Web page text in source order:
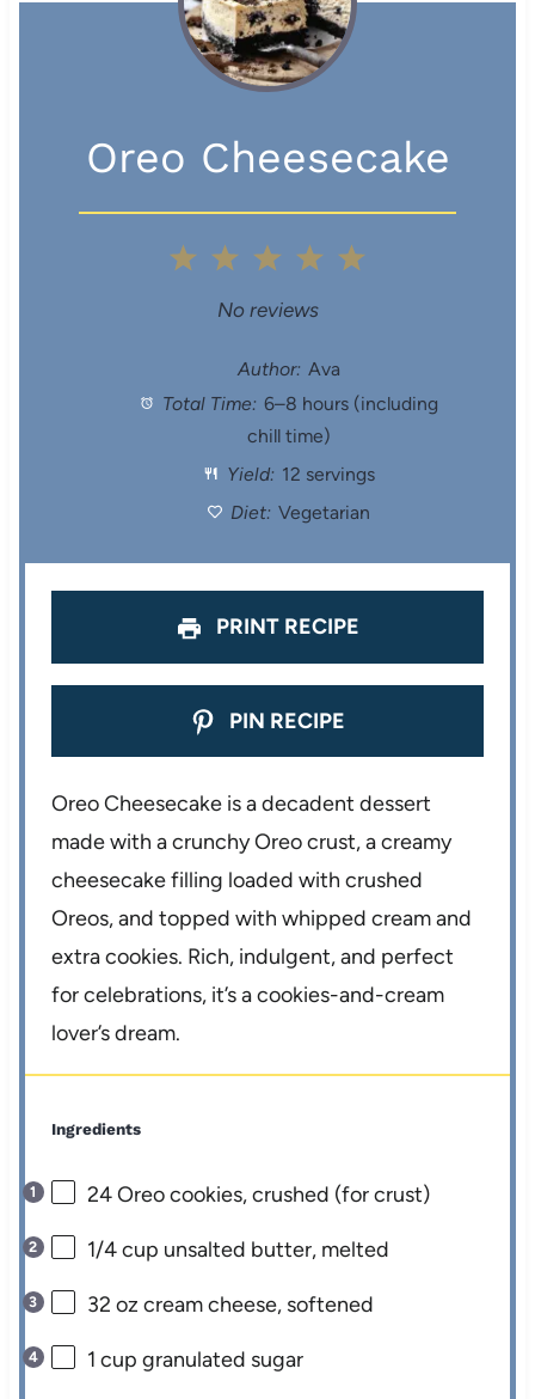
Oreo Cheesecake
a
r
s
4
t
a
r
s
3
S
t
a
r
s
S
t
a
r
s
a
r
No reviews
Author: Ava
Total Time: 6–8 hours (including
chill time)
Yield: 12 servings
Diet: Vegetarian
PRINT RECIPE
PIN RECIPE
Oreo Cheesecake is a decadent dessert
made with a crunchy Oreo crust, a creamy
cheesecake filling loaded with crushed
Oreos, and topped with whipped cream and
extra cookies. Rich, indulgent, and perfect
for celebrations, it’s a cookies-and-cream
lover’s dream.
Ingredients
24Oreo cookies, crushed (for crust)
1/4 cup unsalted butter, melted
32 oz cream cheese, softened
1 cup granulated sugar